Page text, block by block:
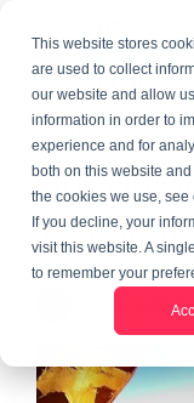
This website stores
are used to collect
our website and allow
information in order to
experience and for
both on this website
the cookies we use, see
If you decline, your
visit this website. A
to remember your
Our
Travel
Randy